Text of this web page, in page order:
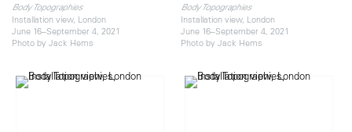
Body Topographies
Installation view, London
June 16–September 4, 2021
Photo by Jack Hems
Body Topographies
Installation view, London
June 16–September 4, 2021
Photo by Jack Hems